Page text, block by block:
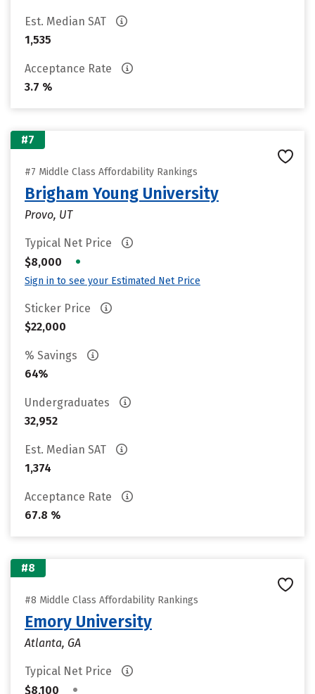
Est. Median SAT
1,535
Acceptance Rate
3.7 %
#7
#7 Middle Class Affordability Rankings
Brigham Young University
Provo, UT
Typical Net Price
$8,000
•
Sign in to see your Estimated Net Price
Sticker Price
$22,000
% Savings
64%
Undergraduates
32,952
Est. Median SAT
1,374
Acceptance Rate
67.8 %
#8
#8 Middle Class Affordability Rankings
Emory University
Atlanta, GA
Typical Net Price
$8,100
•